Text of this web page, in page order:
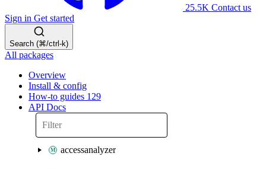
25.5K Contact us
Sign in Get started
Search (⌘/ctrl-k)
All packages
Overview
Install & config
How-to guides 129
API Docs
accessanalyzer